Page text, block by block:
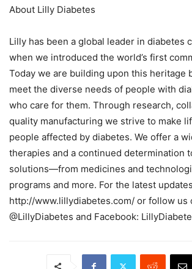
About Lilly Diabetes
Lilly has been a global leader in diabetes
when we introduced the world’s first
Today we are building upon this heritage
meet the diverse needs of people with
who care for them. Through research,
quality manufacturing we strive to make
people affected by diabetes. We offer a
therapies and a continued determination
solutions—from medicines and
programs and more. For the latest
http://www.lillydiabetes.com/ or follow us
@LillyDiabetes and Facebook: